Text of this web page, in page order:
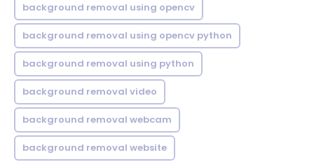
background removal using opencv
background removal using opencv python
background removal using python
background removal video
background removal webcam
background removal website